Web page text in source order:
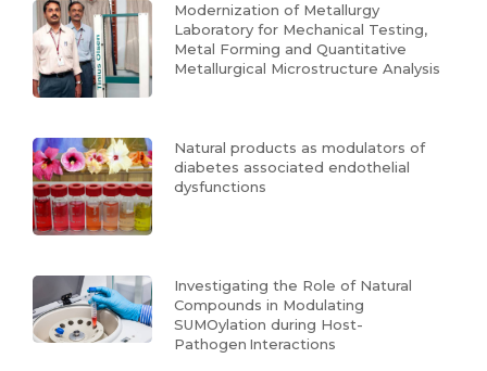
Modernization of Metallurgy
Laboratory for Mechanical Testing,
Metal Forming and Quantitative
Metallurgical Microstructure Analysis
Natural products as modulators of
diabetes associated endothelial
dysfunctions
Investigating the Role of Natural
Compounds in Modulating
SUMOylation during Host-
Pathogen Interactions